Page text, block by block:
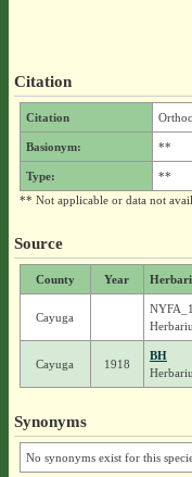
Citation
Citation
Basionym: **
Type:
**
** Not applicable or data not
Source
County Year
Cayuga
Cayuga 1918
BH
Synonyms
No synonyms exist for this